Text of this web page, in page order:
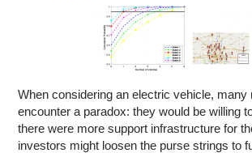
When considering an electric vehicle, many
encounter a paradox: they would be willing
there were more support infrastructure for
investors might loosen the purse strings to